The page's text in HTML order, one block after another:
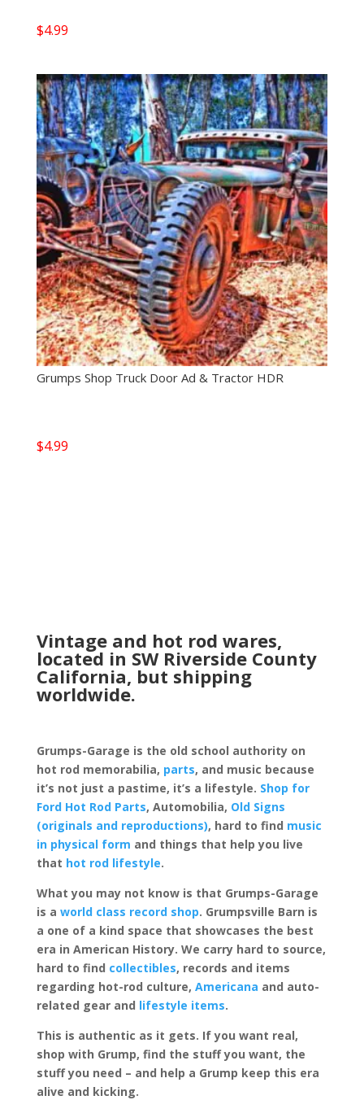
$4.99
Grumps Shop Truck Door Ad & Tractor HDR
$4.99
Vintage and hot rod wares,
located in SW Riverside County
California, but shipping
worldwide.
Grumps-Garage is the old school authority on
hot rod memorabilia, parts, and music because
it’s not just a pastime, it’s a lifestyle. Shop for
Ford Hot Rod Parts, Automobilia, Old Signs
(originals and reproductions), hard to find music
in physical form and things that help you live
that hot rod lifestyle.
What you may not know is that Grumps-Garage
is a world class record shop. Grumpsville Barn is
a one of a kind space that showcases the best
era in American History. We carry hard to source,
hard to find collectibles, records and items
regarding hot-rod culture, Americana and auto-
related gear and lifestyle items.
This is authentic as it gets. If you want real,
shop with Grump, find the stuff you want, the
stuff you need – and help a Grump keep this era
alive and kicking.